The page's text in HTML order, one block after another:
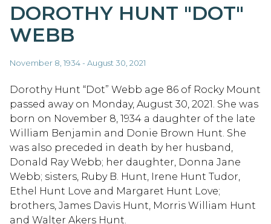
DOROTHY HUNT "DOT"
WEBB
November 8, 1934 - August 30, 2021
Dorothy Hunt “Dot” Webb age 86 of Rocky Mount
passed away on Monday, August 30, 2021. She was
born on November 8, 1934 a daughter of the late
William Benjamin and Donie Brown Hunt. She
was also preceded in death by her husband,
Donald Ray Webb; her daughter, Donna Jane
Webb; sisters, Ruby B. Hunt, Irene Hunt Tudor,
Ethel Hunt Love and Margaret Hunt Love;
brothers, James Davis Hunt, Morris William Hunt
and Walter Akers Hunt.